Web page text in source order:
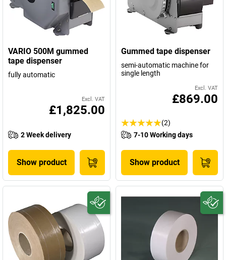
VARIO 500M gummed
tape dispenser
fully automatic
Excl. VAT
£1,825.00
2 Week delivery
Show product
Gummed tape dispenser
semi-automatic machine for
single length
Excl. VAT
£869.00
(2)
7-10 Working days
Show product